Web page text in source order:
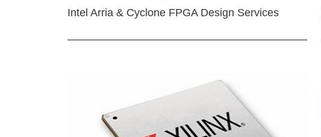
Intel Arria & Cyclone FPGA Design Services